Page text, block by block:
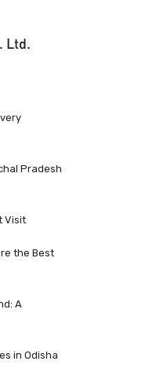
Ltd.
Pradesh
Visit
the Best
A
in Odisha